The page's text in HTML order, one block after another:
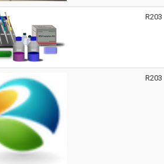
R203
R203